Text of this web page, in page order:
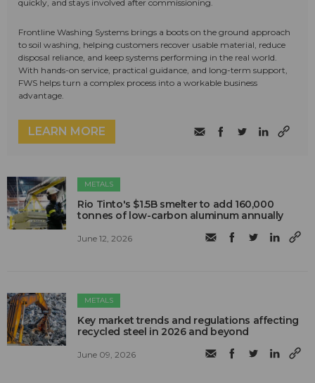
quickly, and stays involved after commissioning.
Frontline Washing Systems brings a boots on the ground approach
to soil washing, helping customers recover usable material, reduce
disposal reliance, and keep systems performing in the real world.
With hands-on service, practical guidance, and long-term support,
FWS helps turn a complex process into a workable business
advantage.
LEARN MORE
METALS
Rio Tinto's $1.5B smelter to add 160,000
tonnes of low-carbon aluminum annually
June 12, 2026
METALS
Key market trends and regulations affecting
recycled steel in 2026 and beyond
June 09, 2026